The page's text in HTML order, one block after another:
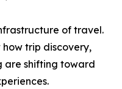
of travel.
trip discovery,
are shifting toward